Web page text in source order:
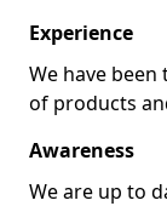
Experience
We have
of products
Awareness
We are up to